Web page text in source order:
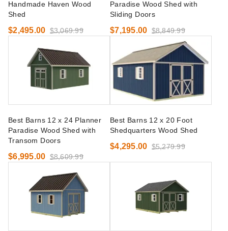
Handmade Haven Wood
Shed
$2,495.00 $3,069.99
Paradise Wood Shed with
Sliding Doors
$7,195.00 $8,849.99
Best Barns 12 x 24 Planner
Paradise Wood Shed with
Transom Doors
$6,995.00 $8,609.99
Best Barns 12 x 20 Foot
Shedquarters Wood Shed
$4,295.00 $5,279.99